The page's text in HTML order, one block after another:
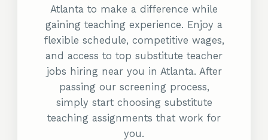
Atlanta to make a difference while
gaining teaching experience. Enjoy a
flexible schedule, competitive wages,
and access to top substitute teacher
jobs hiring near you in Atlanta. After
passing our screening process,
simply start choosing substitute
teaching assignments that work for
you.